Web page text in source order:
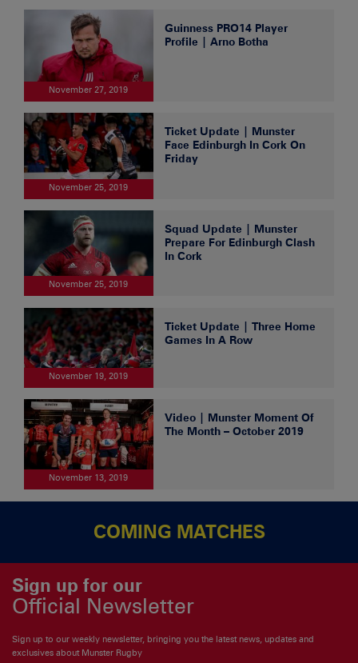
November 27, 2019
Guinness PRO14 Player
Profile | Arno Botha
November 25, 2019
Ticket Update | Munster
Face Edinburgh In Cork On
Friday
November 25, 2019
Squad Update | Munster
Prepare For Edinburgh Clash
In Cork
November 19, 2019
Ticket Update | Three Home
Games In A Row
November 13, 2019
Video | Munster Moment Of
The Month – October 2019
COMING MATCHES
Sign up for our
Official Newsletter
Sign up to our weekly newsletter, bringing you the latest news, updates and
exclusives about Munster Rugby